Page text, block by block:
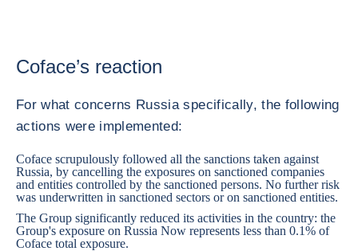
Coface’s reaction
For what concerns Russia specifically, the following
actions were implemented:
Coface scrupulously followed all the sanctions taken against
Russia, by cancelling the exposures on sanctioned companies
and entities controlled by the sanctioned persons. No further risk
was underwritten in sanctioned sectors or on sanctioned entities.
The Group significantly reduced its activities in the country: the
Group's exposure on Russia Now represents less than 0.1% of
Coface total exposure.